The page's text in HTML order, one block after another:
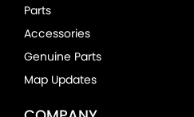
Parts
Accessories
Genuine Parts
Map Updates